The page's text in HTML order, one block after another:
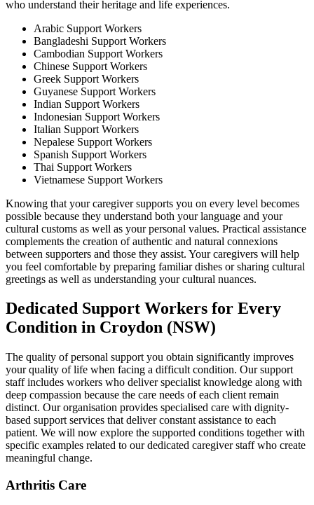
who understand their heritage and life experiences.
Arabic Support Workers
Bangladeshi Support Workers
Cambodian Support Workers
Chinese Support Workers
Greek Support Workers
Guyanese Support Workers
Indian Support Workers
Indonesian Support Workers
Italian Support Workers
Nepalese Support Workers
Spanish Support Workers
Thai Support Workers
Vietnamese Support Workers
Knowing that your caregiver supports you on every level becomes
possible because they understand both your language and your
cultural customs as well as your personal values. Practical assistance
complements the creation of authentic and natural connexions
between supporters and those they assist. Your caregivers will help
you feel comfortable by preparing familiar dishes or sharing cultural
greetings as well as understanding your cultural nuances.
Dedicated Support Workers for Every
Condition in Croydon (NSW)
The quality of personal support you obtain significantly improves
your quality of life when facing a difficult condition. Our support
staff includes workers who deliver specialist knowledge along with
deep compassion because the care needs of each client remain
distinct. Our organisation provides specialised care with dignity-
based support services that deliver constant assistance to each
patient. We will now explore the supported conditions together with
specific examples related to our dedicated caregiver staff who create
meaningful change.
Arthritis Care